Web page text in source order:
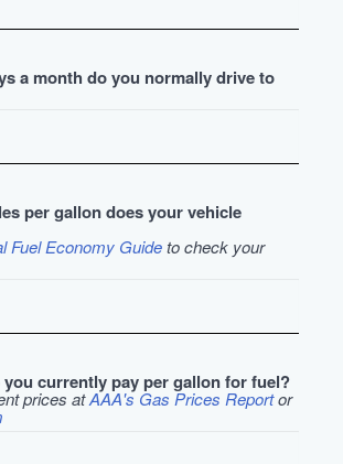
a month do you normally drive to
per gallon does your vehicle
Fuel Economy Guideto check your
currently pay per gallon for fuel?
prices atAAA's Gas Prices Reportor